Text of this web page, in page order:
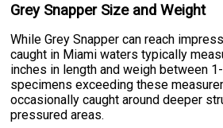
Grey Snapper Size and Weight
While Grey Snapper can reach
caught in Miami waters typically
inches in length and weigh between
specimens exceeding these
occasionally caught around deeper
pressured areas.